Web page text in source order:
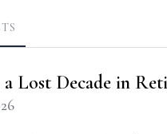
Lost Decade in